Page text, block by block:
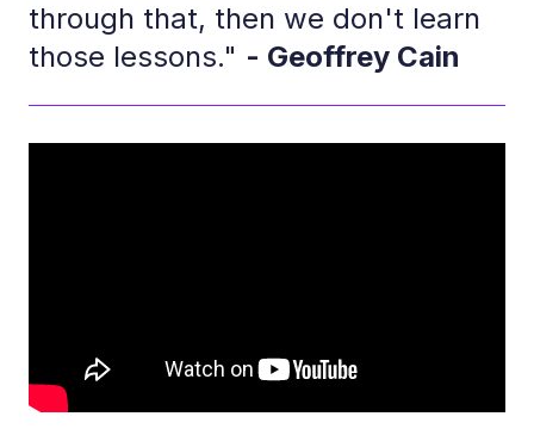
through that, then we don't learn
those lessons." - Geoffrey Cain